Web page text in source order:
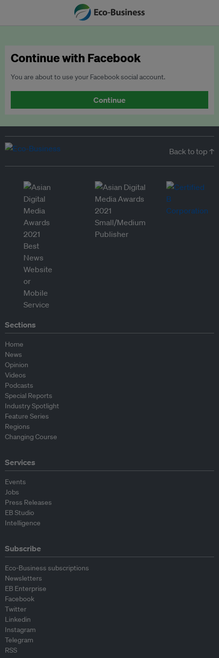
Continue with Facebook
You are about to use your Facebook social account.
Continue
Back to top ↑
Sections
Home
News
Opinion
Videos
Podcasts
Special Reports
Industry Spotlight
Feature Series
Regions
Changing Course
Services
Events
Jobs
Press Releases
EB Studio
Intelligence
Subscribe
Eco-Business subscriptions
Newsletters
EB Enterprise
Facebook
Twitter
Linkedin
Instagram
Telegram
RSS